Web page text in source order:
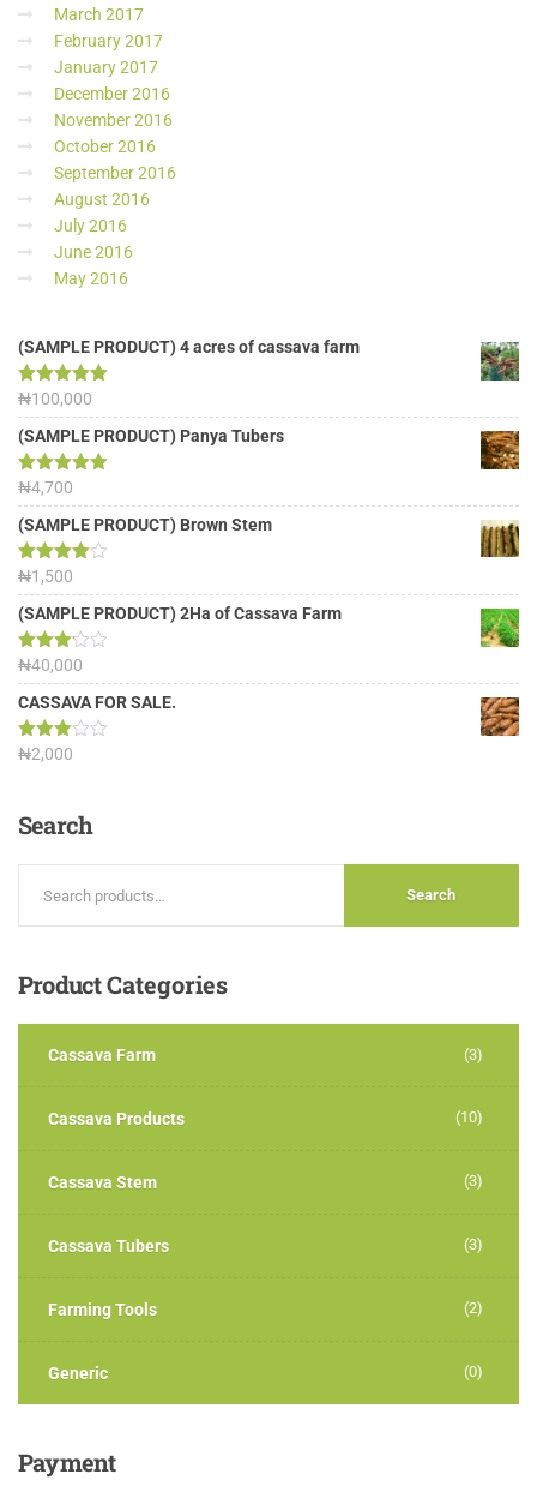
March 2017
February 2017
January 2017
December 2016
November 2016
October 2016
September 2016
August 2016
July 2016
June 2016
May 2016
(SAMPLE PRODUCT) 4 acres of cassava farm
Rated 5.00
out of 5
₦100,000
(SAMPLE PRODUCT) Panya Tubers
Rated5.00
out of 5
₦4,700
(SAMPLE PRODUCT) Brown Stem
Rated
4.00out
of 5
₦1,500
(SAMPLE PRODUCT) 2Ha of Cassava Farm
Rated
3.13
out of
₦40,000
CASSAVA FOR SALE.
Rated
₦2,000
Search
Search
ProductCategories
Cassava Farm (3)
Cassava Products (10)
Cassava Stem (3)
Cassava Tubers (3)
Farming Tools (2)
Generic (0)
Payment